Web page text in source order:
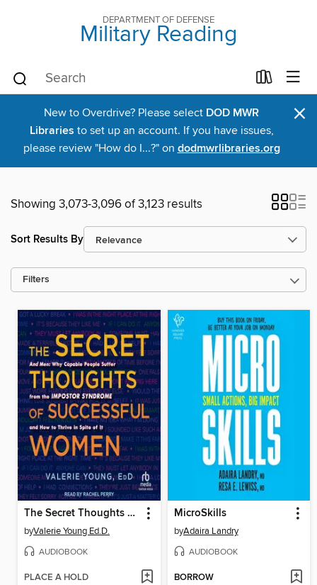
DEPARTMENT OF DEFENSE
Military Reading
New to Overdrive? Please select DOD MWR
Libraries to set up an account. If you have issues,
please review "How do I...?" on dodmwrlibraries.org
×
Showing 3,073-3,096 of 3,123 results
Sort Results By
Filters
The Secret Thoughts of Successful Women
byValerie Young Ed.D.
AUDIOBOOK
PLACE A HOLD
MicroSkills
byAdaira Landry
AUDIOBOOK
BORROW